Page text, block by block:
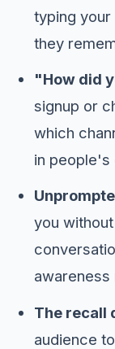
typing
they
"How did
signup or
which
in people's
you
awareness
The recall
audience